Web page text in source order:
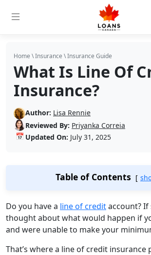
Home \Insurance \Insurance Guide
What Is Line Of
Insurance?
Author: Lisa Rennie
Reviewed By: Priyanka Correia
📅 Updated On: July 31, 2025
Table of Contents
Do you have a line of creditaccount? If
thought about what would happen if
and were unable to make your
That’s where a line of credit insurance